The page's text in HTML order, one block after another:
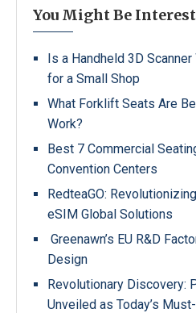
You Might Be
Is a Handheld 3D
for a Small Shop
What Forklift Seats Are
Work?
Best 7 Commercial
Convention Centers
RedteaGO:
eSIM Global Solutions
Greenawn’s EU R&D
Design
Revolutionary Discovery:
Unveiled as Today’s